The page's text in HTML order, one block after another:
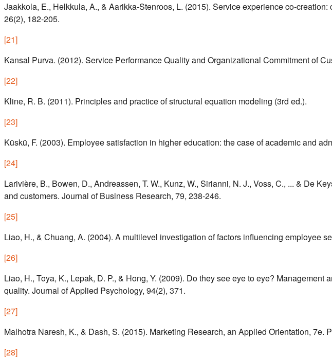
Jaakkola, E., Helkkula, A., & Aarikka-Stenroos, L. (2015). Service experience co-
26(2), 182-205.
[21]
Kansal Purva. (2012). Service Performance Quality and Organizational Commitment of
[22]
Kline, R. B. (2011). Principles and practice of structural equation modeling (3rd ed.).
[23]
Küskü, F. (2003). Employee satisfaction in higher education: the case of academic and
[24]
Larivière, B., Bowen, D., Andreassen, T. W., Kunz, W., Sirianni, N. J., Voss, C., ... & De
and customers. Journal of Business Research, 79, 238-246.
[25]
Liao, H., & Chuang, A. (2004). A multilevel investigation of factors influencing employee
[26]
Liao, H., Toya, K., Lepak, D. P., & Hong, Y. (2009). Do they see eye to eye?
quality. Journal of Applied Psychology, 94(2), 371.
[27]
Malhotra Naresh, K., & Dash, S. (2015). Marketing Research, an Applied Orientation, 7e.
[28]